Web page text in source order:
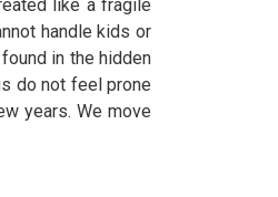
like a fragile
handle kids or
in the hidden
do not feel prone
years. We move